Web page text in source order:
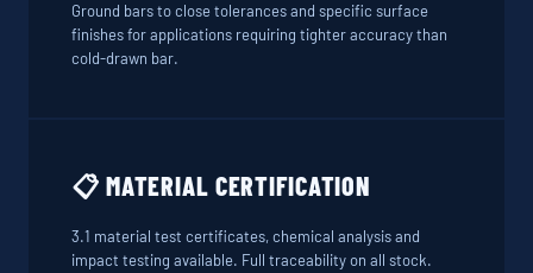
Ground bars to close tolerances and specific surface
finishes for applications requiring tighter accuracy than
cold-drawn bar.
📋 MATERIAL CERTIFICATION
3.1 material test certificates, chemical analysis and
impact testing available. Full traceability on all stock.